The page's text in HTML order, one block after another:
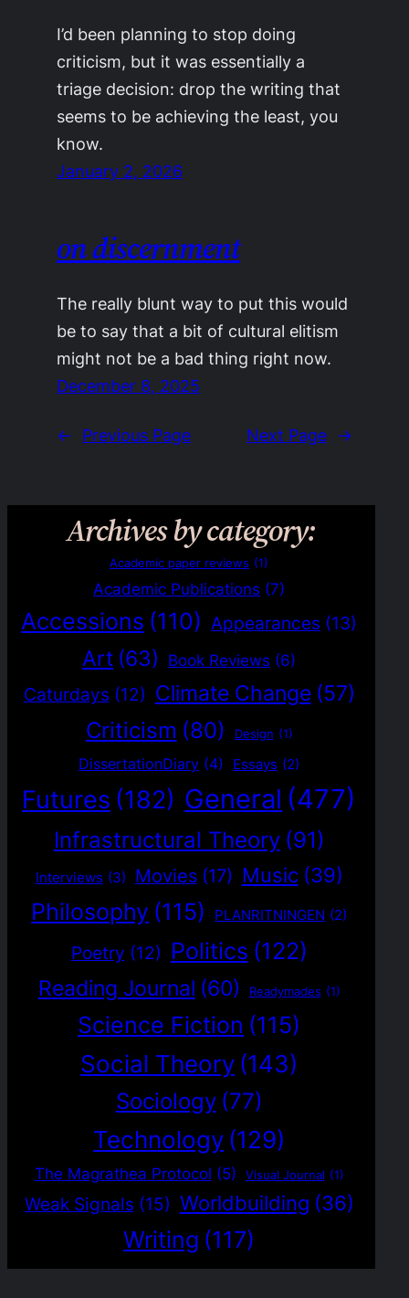
I’d been planning to stop doing
criticism, but it was essentially a
triage decision: drop the writing that
seems to be achieving the least, you
know.
January 2, 2026
on discernment
The really blunt way to put this would
be to say that a bit of cultural elitism
might not be a bad thing right now.
December 8, 2025
← Previous Page Next Page →
Archives by category:
Academic paper reviews (1)
Academic Publications (7)
Accessions (110) Appearances (13)
Art (63) Book Reviews (6)
Caturdays (12) Climate Change (57)
Criticism (80) Design (1)
DissertationDiary (4) Essays (2)
Futures (182) General (477)
Infrastructural Theory (91)
Interviews (3) Movies (17) Music (39)
Philosophy (115) PLANRITNINGEN (2)
Poetry (12) Politics (122)
Reading Journal (60) Readymades (1)
Science Fiction (115)
Social Theory (143)
Sociology (77)
Technology (129)
The Magrathea Protocol (5) Visual Journal (1)
Weak Signals (15) Worldbuilding (36)
Writing (117)